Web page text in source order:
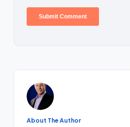
About The Author